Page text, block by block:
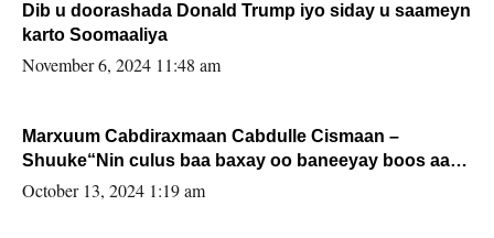
Dib u doorashada Donald Trump iyo siday u saameyn
karto Soomaaliya
November 6, 2024 11:48 am
Marxuum Cabdiraxmaan Cabdulle Cismaan –
Shuuke“Nin culus baa baxay oo baneeyay boos aan
la buuxin Karin”.
October 13, 2024 1:19 am